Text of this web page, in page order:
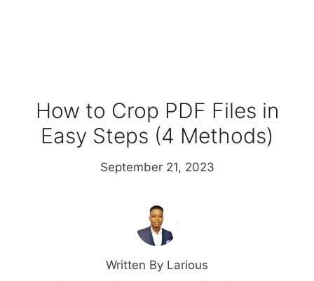
How to Crop PDF Files in
Easy Steps (4 Methods)
September 21, 2023
Written By Larious